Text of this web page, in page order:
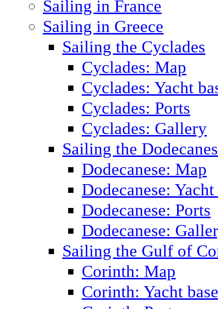
Sailing in France
Sailing in Greece
Sailing the Cyclades
Cyclades: Map
Cyclades: Yacht
Cyclades: Ports
Cyclades: Gallery
Sailing the
Dodecanese: Map
Dodecanese: Yacht
Dodecanese: Ports
Dodecanese:
Sailing the Gulf of
Corinth: Map
Corinth: Yacht